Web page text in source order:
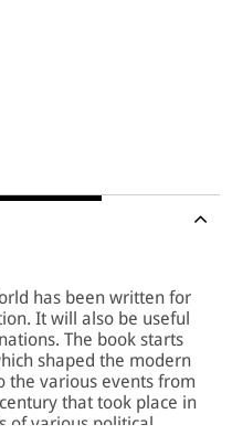
has been written for
It will also be useful
The book starts
shaped the modern
the various events from
that took place in
of various political